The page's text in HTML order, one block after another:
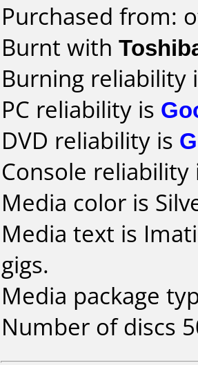
Purchased from:
Burnt with
Burning reliability
PC reliability is
DVD reliability is
Console
Media color is
Media text is
gigs.
Media package
Number of discs